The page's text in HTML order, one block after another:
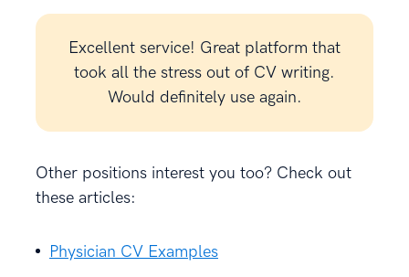
Excellent service! Great platform that
took all the stress out of CV writing.
Would definitely use again.
Other positions interest you too? Check out
these articles:
Physician CV Examples